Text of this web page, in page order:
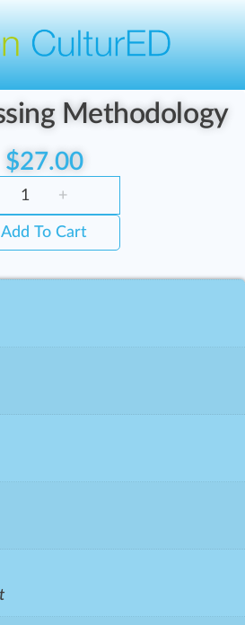
Methodology
$27.00
+
Add To Cart